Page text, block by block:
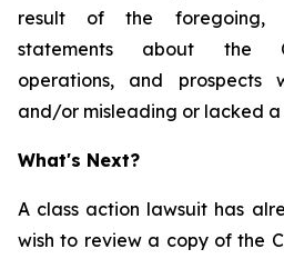
result of the foregoing,
statements about the
operations, and prospects
and/or misleading or lacked a
What's Next?
A class action lawsuit has
wish to review a copy of the